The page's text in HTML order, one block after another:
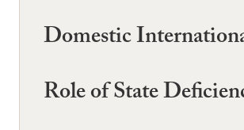
Domestic
Role of State